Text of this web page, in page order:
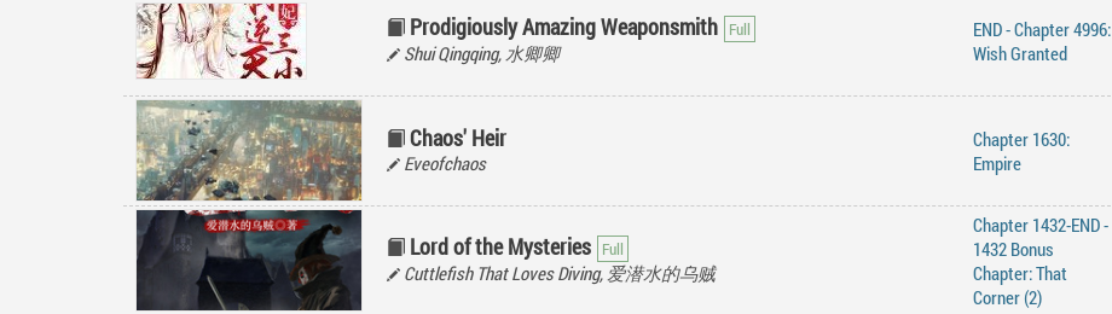
Prodigiously Amazing Weaponsmith
Shui Qingqing, 水卿卿
END - Chapter 4996:
Wish Granted
Chaos' Heir
Eveofchaos
Chapter 1630:
Empire
Lord of the Mysteries
Cuttlefish That Loves Diving, 爱潜水的乌贼
Chapter 1432-END -
1432 Bonus
Chapter: That
Corner (2)